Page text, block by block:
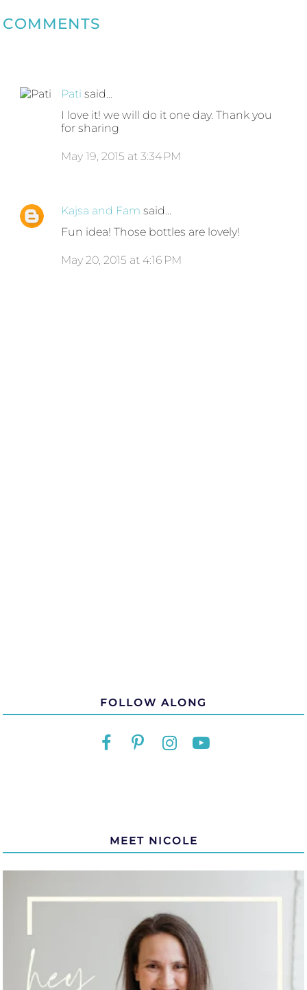
COMMENTS
Pati said…
I love it! we will do it one day. Thank you
for sharing
May 19, 2015 at 3:34 PM
Kajsa and Fam said…
Fun idea! Those bottles are lovely!
May 20, 2015 at 4:16 PM
FOLLOW ALONG
MEET NICOLE